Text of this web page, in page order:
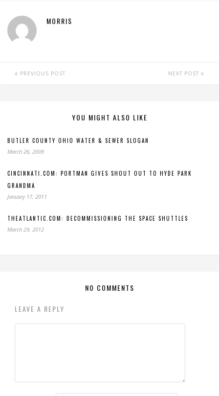
MORRIS
PREVIOUS POST NEXT POST
YOU MIGHT ALSO LIKE
BUTLER COUNTY OHIO WATER & SEWER SLOGAN
March 26, 2009
CINCINNATI.COM: PORTMAN GIVES SHOUT OUT TO HYDE PARK
GRANDMA
January 17, 2011
THEATLANTIC.COM: DECOMMISSIONING THE SPACE SHUTTLES
March 29, 2012
NO COMMENTS
LEAVE A REPLY